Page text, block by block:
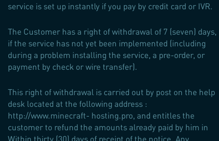
service is set up instantly if you pay by credit card or IVR.
The Customer has a right of withdrawal of 7 (seven) days,
if the service has not yet been implemented (including
during a problem installing the service, a pre-order, or
payment by check or wire transfer).
This right of withdrawal is carried out by post on the help
desk located at the following address :
http://www.minecraft- hosting.pro, and entitles the
customer to refund the amounts already paid by him in
Within thirty (30) days of receipt of the notice. Any